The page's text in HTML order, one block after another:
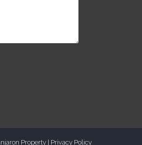
Property | Privacy Policy